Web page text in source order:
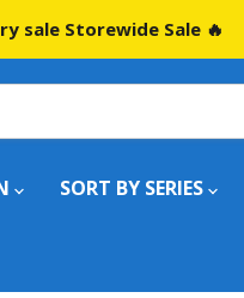
sale Storewide Sale 🔥
SORT BY SERIES